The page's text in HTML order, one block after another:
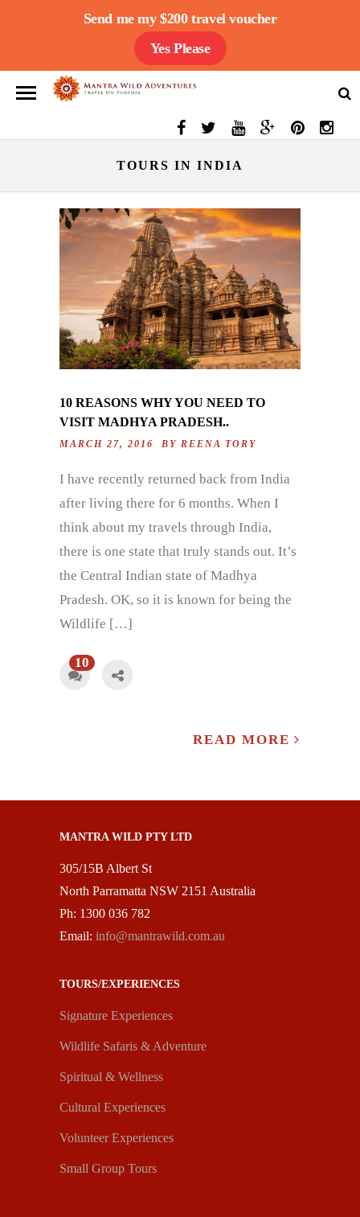
TOURS IN INDIA
10 REASONS WHY YOU NEED TO
VISIT MADHYA PRADESH..
MARCH 27, 2016 BY REENA TORY
I have recently returned back from India
after living there for 6 months. When I
think about my travels through India,
there is one state that truly stands out. It’s
the Central Indian state of Madhya
Pradesh. OK, so it is known for being the
Wildlife […]
10
READ MORE
MANTRA WILD PTY LTD
305/15B Albert St
North Parramatta NSW 2151 Australia
Ph: 1300 036 782
Email: info@mantrawild.com.au
TOURS/EXPERIENCES
Signature Experiences
Wildlife Safaris & Adventure
Spiritual & Wellness
Cultural Experiences
Volunteer Experiences
Small Group Tours
Send me my $200 travel voucher
Yes Please